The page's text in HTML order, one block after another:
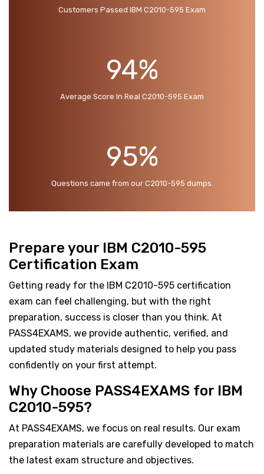
Customers Passed IBM C2010-595 Exam
94%
Average Score In Real C2010-595 Exam
95%
Questions came from our C2010-595 dumps.
Prepare your IBM C2010-595
Certification Exam
Getting ready for the IBM C2010-595 certification
exam can feel challenging, but with the right
preparation, success is closer than you think. At
PASS4EXAMS, we provide authentic, verified, and
updated study materials designed to help you pass
confidently on your first attempt.
Why Choose PASS4EXAMS for IBM
C2010-595?
At PASS4EXAMS, we focus on real results. Our exam
preparation materials are carefully developed to match
the latest exam structure and objectives.